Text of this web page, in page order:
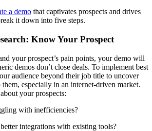
a demo that captivates prospects and drives
it down into five steps.
Know Your Prospect
your prospect’s pain points, your demo will
demos don’t close deals. To implement best
audience beyond their job title to uncover
especially in an internet-driven market.
your prospects:
with inefficiencies?
integrations with existing tools?